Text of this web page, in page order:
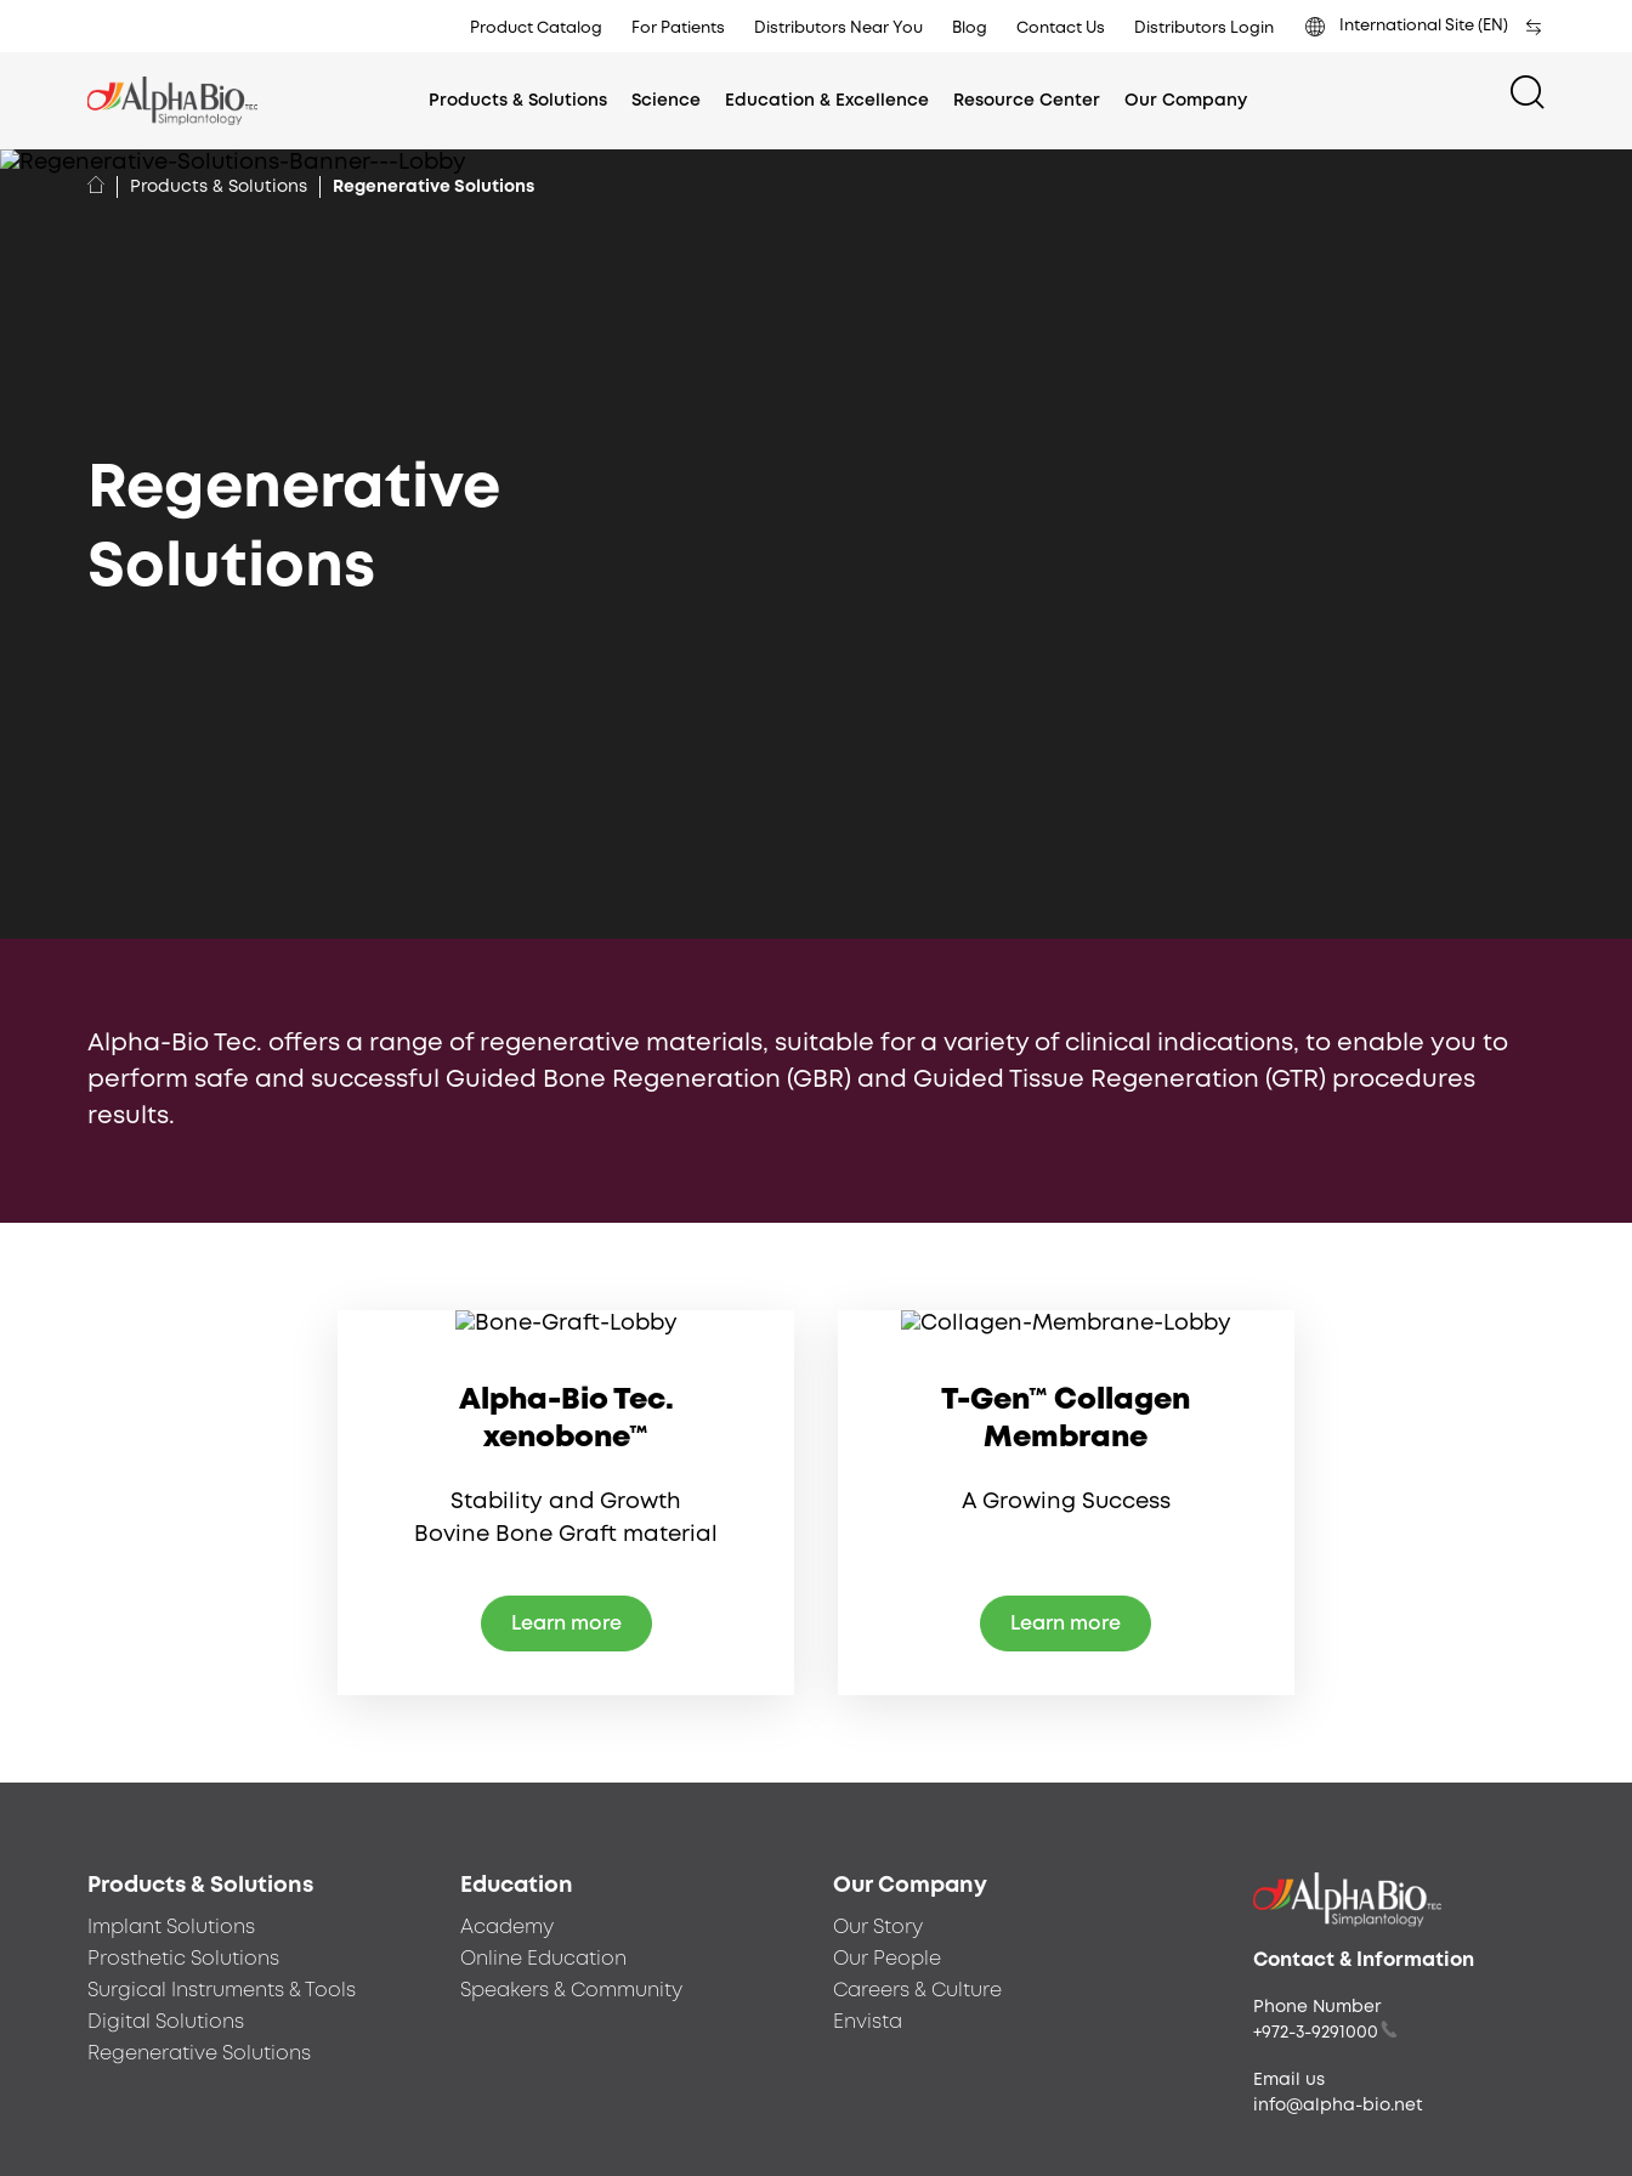
EMEA
Israel (English)
International
Product Catalog For Patients Distributors Near You Blog Contact Us Distributors Login International Site (EN)
Products & Solutions Science Education & Excellence Resource Center Our Company
Products & Solutions Regenerative Solutions
Regenerative
Solutions
Alpha-Bio Tec. offers a range of regenerative materials, suitable for a variety of clinical indications, to enable you to
perform safe and successful Guided Bone Regeneration (GBR) and Guided Tissue Regeneration (GTR) procedures
results.
Alpha-Bio Tec.
xenobone™
Stability and Growth
Bovine Bone Graft material
Learn more
T-Gen™ Collagen
Membrane
A Growing Success
Learn more
Footer
menu
Products & Solutions
Implant Solutions
Prosthetic Solutions
Surgical Instruments & Tools
Digital Solutions
Regenerative Solutions
Education
Academy
Online Education
Speakers & Community
Our Company
Our Story
Our People
Careers & Culture
Envista
Contact & Information
Phone Number
+972-3-9291000
Email us
info@alpha-bio.net